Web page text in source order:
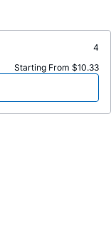
4
Starting From $10.33